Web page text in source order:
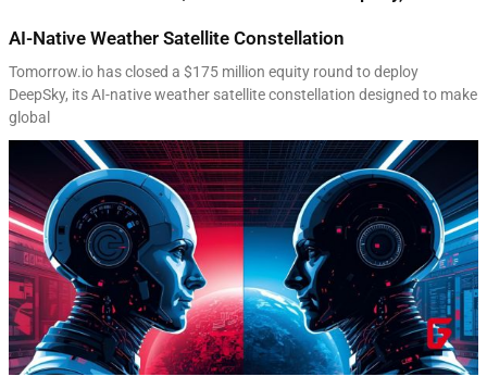
AI-Native Weather Satellite Constellation
Tomorrow.io has closed a $175 million equity round to deploy
DeepSky, its AI-native weather satellite constellation designed to make
global